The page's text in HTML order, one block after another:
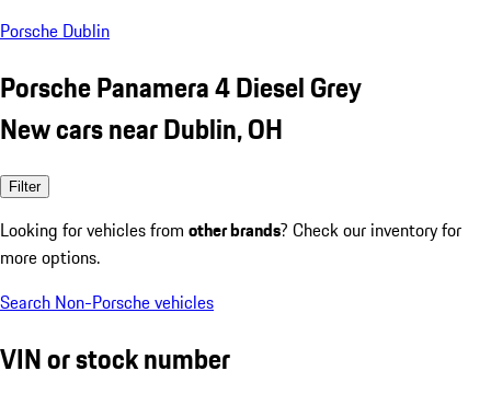
Porsche Dublin
Porsche Panamera 4 Diesel Grey
New cars near Dublin, OH
Filter
Looking for vehicles from other brands? Check our inventory for
more options.
Search Non-Porsche vehicles
VIN or stock number